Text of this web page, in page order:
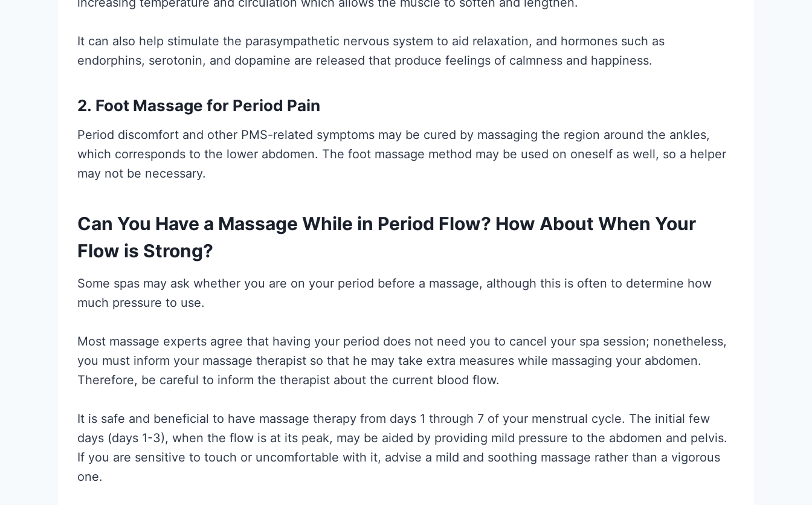
It can also help stimulate the parasympathetic nervous system to aid relaxation, and hormones such as
endorphins, serotonin, and dopamine are released that produce feelings of calmness and happiness.
2. Foot Massage for Period Pain
Period discomfort and other PMS-related symptoms may be cured by massaging the region around the ankles,
which corresponds to the lower abdomen. The foot massage method may be used on oneself as well, so a helper
may not be necessary.
Can You Have a Massage While in Period Flow? How About When Your
Flow is Strong?
Some spas may ask whether you are on your period before a massage, although this is often to determine how
much pressure to use.
Most massage experts agree that having your period does not need you to cancel your spa session; nonetheless,
you must inform your massage therapist so that he may take extra measures while massaging your abdomen.
Therefore, be careful to inform the therapist about the current blood flow.
It is safe and beneficial to have massage therapy from days 1 through 7 of your menstrual cycle. The initial few
days (days 1-3), when the flow is at its peak, may be aided by providing mild pressure to the abdomen and pelvis.
If you are sensitive to touch or uncomfortable with it, advise a mild and soothing massage rather than a vigorous
one.